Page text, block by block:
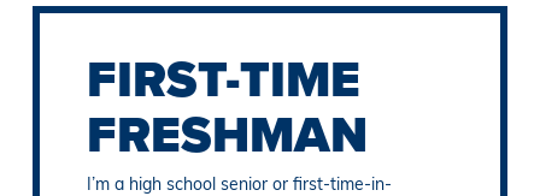
FIRST-TIME
FRESHMAN
I’m a high school senior or first-time-in-